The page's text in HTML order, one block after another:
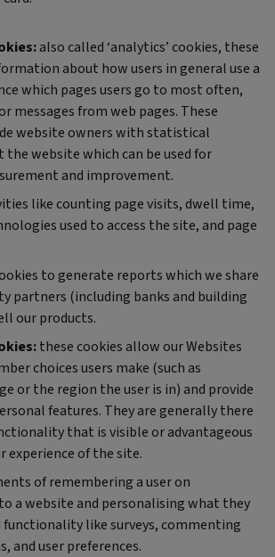
also called ‘analytics’ cookies, these
about how users in general use a
which pages users go to most often,
messages from web pages. These
website owners with statistical
website which can be used for
and improvement.
like counting page visits, dwell time,
used to access the site, and page
to generate reports which we share
partners (including banks and building
our products.
these cookies allow our Websites
choices users make (such as
or the region the user is in) and provide
features. They are generally there
that is visible or advantageous
experience of the site.
of remembering a user on
a website and personalising what they
functionality like surveys, commenting
and user preferences.